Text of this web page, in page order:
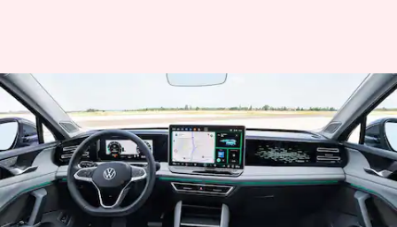
Volkswagen reveals triple-
screen feature in new sedan
for international markets
By Pradnesh Naik Mar 24, 2024 10:55 am